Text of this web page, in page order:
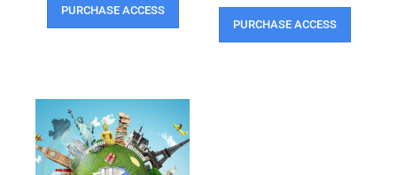
PURCHASE ACCESS
PURCHASE ACCESS